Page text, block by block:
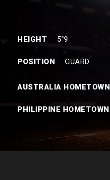
HEIGHT 5″9
POSITION GUARD
AUSTRALIA HOMETOWN
PHILIPPINE HOMETOWN